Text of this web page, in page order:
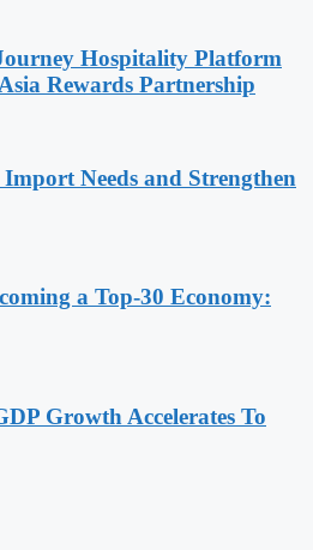
Hospitality Platform
Rewards Partnership
Import Needs and Strengthen
a Top-30 Economy:
Growth Accelerates To